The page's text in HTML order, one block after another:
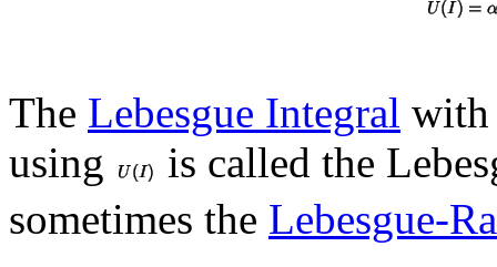
The Lebesgue Integral with
using
is called the
sometimes the Lebesgue-